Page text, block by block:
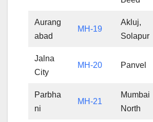
Aurang
abad
MH-19
Akluj,
Solapur
Jalna
City
MH-20 Panvel
Parbha
ni
MH-21
Mumbai
North